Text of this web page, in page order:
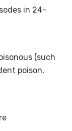
in 24-
(such
poison,